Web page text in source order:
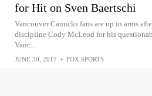
for Hit on Sven Baertschi
Vancouver Canucks fans are up in arms
discipline Cody McLeod for his
Vanc...
JUNE 30, 2017 • FOX SPORTS